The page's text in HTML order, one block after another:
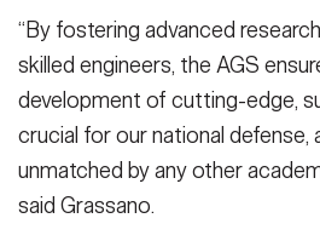
“By fostering advanced
skilled engineers, the AGS
development of cutting-edge,
crucial for our national defense,
unmatched by any other
said Grassano.